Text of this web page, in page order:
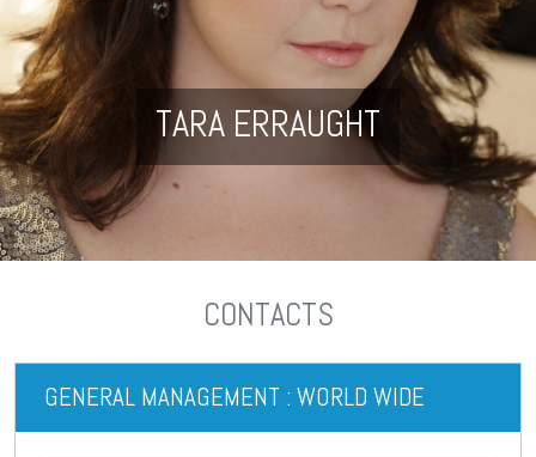
TARA ERRAUGHT
CONTACTS
GENERAL MANAGEMENT : WORLD WIDE